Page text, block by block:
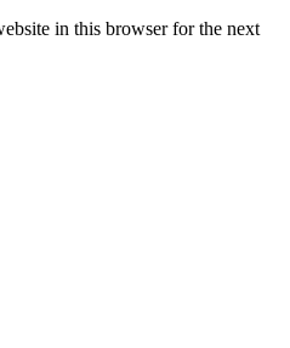
in this browser for the next